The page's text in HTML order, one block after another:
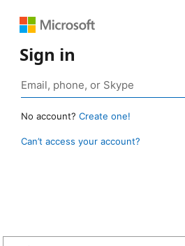
Sign in
No account? Create one!
Can’t access your account?